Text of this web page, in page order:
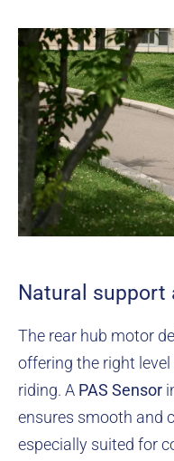
Natural support
The rear hub motor
offering the right
riding. A PAS Sensor
ensures smooth and
especially suited for